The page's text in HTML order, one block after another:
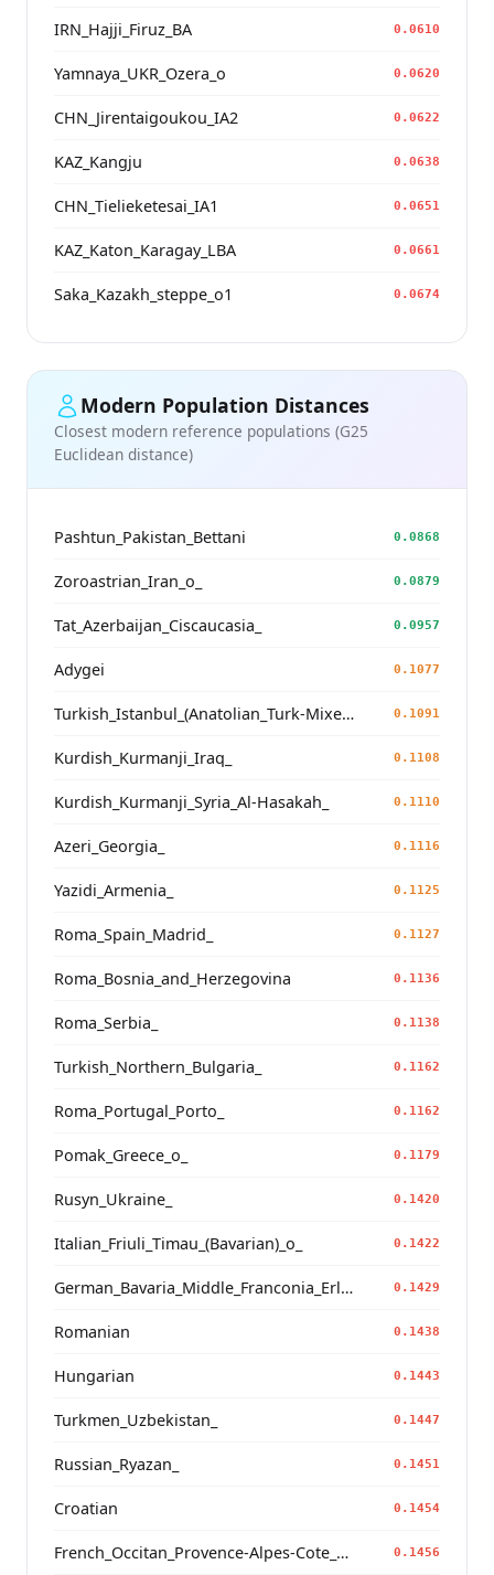
IRN_Hajji_Firuz_BA 0.0610
Yamnaya_UKR_Ozera_o 0.0620
CHN_Jirentaigoukou_IA2 0.0622
KAZ_Kangju 0.0638
CHN_Tielieketesai_IA1 0.0651
KAZ_Katon_Karagay_LBA 0.0661
Saka_Kazakh_steppe_o1 0.0674
Modern Population Distances
Closest modern reference populations (G25
Euclidean distance)
Pashtun_Pakistan_Bettani 0.0868
Zoroastrian_Iran_o_ 0.0879
Tat_Azerbaijan_Ciscaucasia_ 0.0957
Adygei 0.1077
Turkish_Istanbul_(Anatolian_Turk-Mixed_Balkan_Turk_Profile)_ 0.1091
Kurdish_Kurmanji_Iraq_ 0.1108
Kurdish_Kurmanji_Syria_Al-Hasakah_ 0.1110
Azeri_Georgia_ 0.1116
Yazidi_Armenia_ 0.1125
Roma_Spain_Madrid_ 0.1127
Roma_Bosnia_and_Herzegovina 0.1136
Roma_Serbia_ 0.1138
Turkish_Northern_Bulgaria_ 0.1162
Roma_Portugal_Porto_ 0.1162
Pomak_Greece_o_ 0.1179
Rusyn_Ukraine_ 0.1420
Italian_Friuli_Timau_(Bavarian)_o_ 0.1422
German_Bavaria_Middle_Franconia_Erlangen_o2_ 0.1429
Romanian 0.1438
Hungarian 0.1443
Turkmen_Uzbekistan_ 0.1447
Russian_Ryazan_ 0.1451
Croatian 0.1454
French_Occitan_Provence-Alpes-Cote_d'Azur_o_ 0.1456